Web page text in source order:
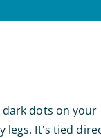
dots on
legs. It's tied